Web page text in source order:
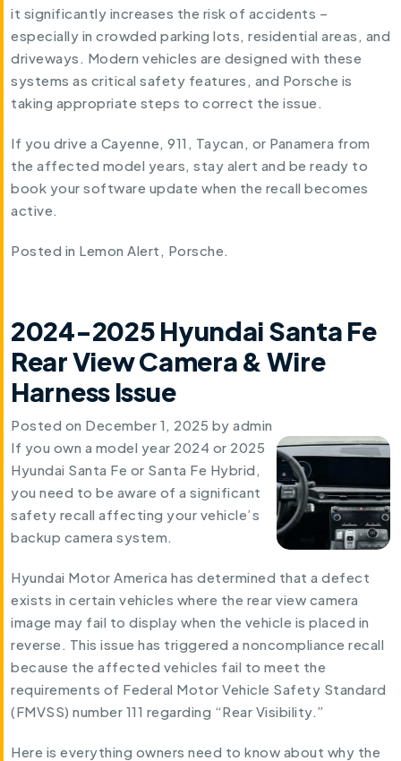
it significantly increases the risk of accidents –
especially in crowded parking lots, residential areas, and
driveways. Modern vehicles are designed with these
systems as critical safety features, and Porsche is
taking appropriate steps to correct the issue.
If you drive a Cayenne, 911, Taycan, or Panamera from
the affected model years, stay alert and be ready to
book your software update when the recall becomes
active.
Posted in Lemon Alert , Porsche.
2024-2025 Hyundai Santa Fe
Rear View Camera & Wire
Harness Issue
Posted on December 1, 2025 by admin
If you own a model year 2024 or 2025
Hyundai Santa Fe or Santa Fe Hybrid,
you need to be aware of a significant
safety recall affecting your vehicle’s
backup camera system.
Hyundai Motor America has determined that a defect
exists in certain vehicles where the rear view camera
image may fail to display when the vehicle is placed in
reverse. This issue has triggered a noncompliance recall
because the affected vehicles fail to meet the
requirements of Federal Motor Vehicle Safety Standard
(FMVSS) number 111 regarding “Rear Visibility.”
Here is everything owners need to know about why the